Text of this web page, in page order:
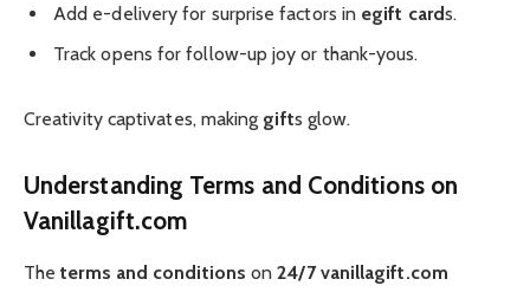
Add e-delivery for surprise factors in egift cards.
Track opens for follow-up joy or thank-yous.
Creativity captivates, making gifts glow.
Understanding Terms and Conditions on
Vanillagift.com
Theterms and conditions on24/7 vanillagift.com